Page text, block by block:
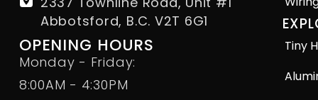
Abbotsford, B.C. V2T 6G1
OPENING HOURS
Monday - Friday:
8:00AM - 4:30PM
Tiny